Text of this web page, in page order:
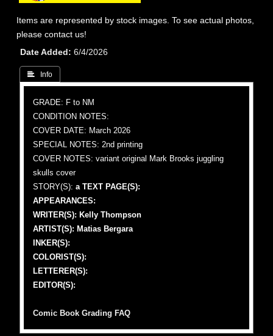
Items are represented by stock images. To see actual photos,
please contact us!
Date Added
6/4/2026
 Info
GRADE: F to NM
CONDITION NOTES:
COVER DATE: March 2026
SPECIAL NOTES: 2nd printing
COVER NOTES: variant original Mark Brooks juggling
skulls cover
STORY(S):a TEXT PAGE(S):
APPEARANCES:
WRITER(S): Kelly Thompson
ARTIST(S): Matias Bergara
INKER(S):
COLORIST(S):
LETTERER(S):
EDITOR(S):
Comic Book Grading FAQ